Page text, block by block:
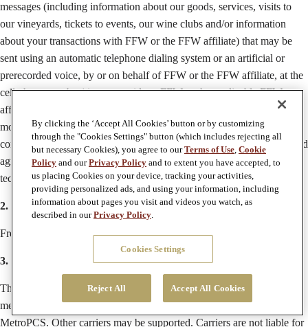
messages (including information about our goods, services, visits to
our vineyards, tickets to events, our wine clubs and/or information
about your transactions with FFW or the FFW affiliate) that may be
sent using an automatic telephone dialing system or an artificial or
prerecorded voice, by or on behalf of FFW or the FFW affiliate, at the
cell phone number(s) you provide to FFW or the applicable FFW
affiliate. Please note we may not be able to deliver messages to all
mobile carriers. Consent to receive texts or SMS messages is not a
condition of purchasing any goods or services, and you understand and
agree that all text or SMS messages may be sent using automated
technology. Message and data rates may apply.
2. Message Frequency
Frequency may vary.
3. Supported Carriers
The following carriers will be supported in any FFW text or SMS
message program: AT&T, Verizon Wireless, T-Mobile, Sprint and
MetroPCS. Other carriers may be supported. Carriers are not liable for
By clicking the ‘Accept All Cookies’ button or by customizing
through the "Cookies Settings" button (which includes rejecting all
but necessary Cookies), you agree to ourTerms of Use, Cookie
Policy and ourPrivacy Policy and to extent you have accepted, to
us placing Cookies on your device, tracking your activities,
providing personalized ads, and using your information, including
information about pages you visit and videos you watch, as
described in ourPrivacy Policy.
Cookies Settings
Reject All Accept All Cookies